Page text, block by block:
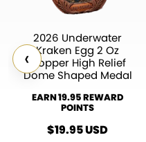
‹
2026 Underwater
Kraken Egg 2 Oz
Copper High Relief
Dome Shaped Medal
EARN 19.95 REWARD
POINTS
$19.95USD